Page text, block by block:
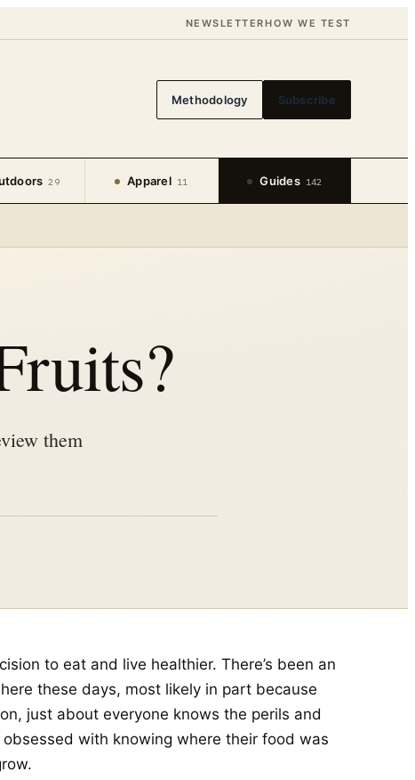
NEWSLETTERHOW WE TEST
Methodology Subscribe
29 Apparel 11 Guides 142
them
to eat and live healthier. There’s been an
these days, most likely in part because
just about everyone knows the perils and
with knowing where their food was